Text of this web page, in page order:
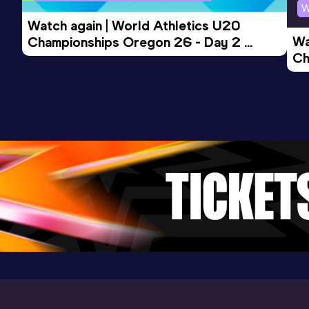
Watch again | World Athletics U20
Championships Oregon 26 - Day 2
Morning Session